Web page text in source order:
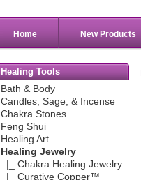
Home New Products
Healing Tools
Bath & Body
Candles, Sage, & Incense
Chakra Stones
Feng Shui
Healing Art
Healing Jewelry
|_ Chakra Healing Jewelry
|_ Curative Copper™